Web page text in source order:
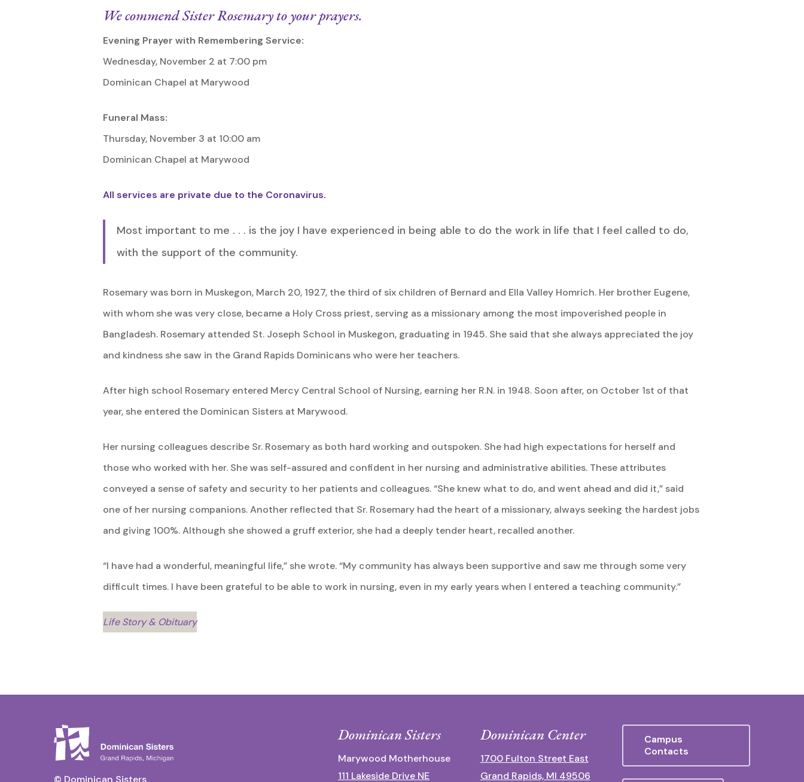
We commend Sister Rosemary to your prayers.
Evening Prayer with Remembering Service:
Wednesday, November 2 at 7:00 pm
Dominican Chapel at Marywood
Funeral Mass:
Thursday, November 3 at 10:00 am
Dominican Chapel at Marywood
All services are private due to the Coronavirus.
Most important to me . . . is the joy I have experienced in being able to do the work in life that I feel called to do,
with the support of the community.
Rosemary was born in Muskegon, March 20, 1927, the third of six children of Bernard and Ella Valley Homrich. Her brother Eugene,
with whom she was very close, became a Holy Cross priest, serving as a missionary among the most impoverished people in
Bangladesh. Rosemary attended St. Joseph School in Muskegon, graduating in 1945. She said that she always appreciated the joy
and kindness she saw in the Grand Rapids Dominicans who were her teachers.
After high school Rosemary entered Mercy Central School of Nursing, earning her R.N. in 1948. Soon after, on October 1st of that
year, she entered the Dominican Sisters at Marywood.
Her nursing colleagues describe Sr. Rosemary as both hard working and outspoken. She had high expectations for herself and
those who worked with her. She was self-assured and confident in her nursing and administrative abilities. These attributes
conveyed a sense of safety and security to her patients and colleagues. “She knew what to do, and went ahead and did it,” said
one of her nursing companions. Another reflected that Sr. Rosemary had the heart of a missionary, always seeking the hardest jobs
and giving 100%. Although she showed a gruff exterior, she had a deeply tender heart, recalled another.
“I have had a wonderful, meaningful life,” she wrote. “My community has always been supportive and saw me through some very
difficult times. I have been grateful to be able to work in nursing, even in my early years when I entered a teaching community.”
Life Story & Obituary
Dominican Sisters
Marywood Motherhouse
111 Lakeside Drive NE
Dominican Center
1700 Fulton Street East
Grand Rapids, MI 49506
Campus
Contacts